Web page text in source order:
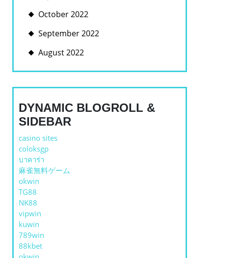
October 2022
September 2022
August 2022
DYNAMIC BLOGROLL &
SIDEBAR
casino sites
coloksgp
บาคาร่า
麻雀無料ゲーム
okwin
TG88
NK88
vipwin
kuwin
789win
88kbet